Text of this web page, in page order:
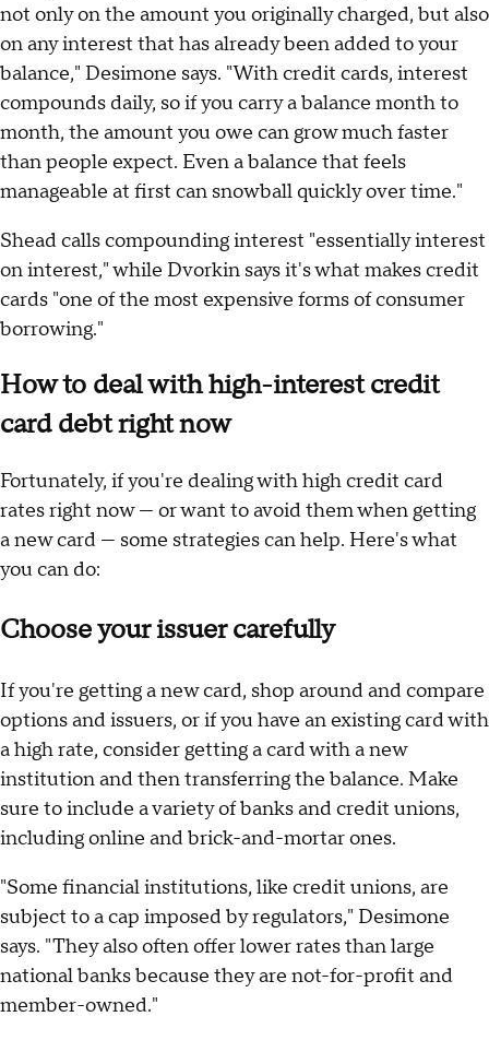
not only on the amount you originally charged, but also
on any interest that has already been added to your
balance," Desimone says. "With credit cards, interest
compounds daily, so if you carry a balance month to
month, the amount you owe can grow much faster
than people expect. Even a balance that feels
manageable at first can snowball quickly over time."
Shead calls compounding interest "essentially interest
on interest," while Dvorkin says it's what makes credit
cards "one of the most expensive forms of consumer
borrowing."
How to deal with high-interest credit
card debt right now
Fortunately, if you're dealing with high credit card
rates right now — or want to avoid them when getting
a new card — some strategies can help. Here's what
you can do:
Choose your issuer carefully
If you're getting a new card, shop around and compare
options and issuers, or if you have an existing card with
a high rate, consider getting a card with a new
institution and then transferring the balance. Make
sure to include a variety of banks and credit unions,
including online and brick-and-mortar ones.
"Some financial institutions, like credit unions, are
subject to a cap imposed by regulators," Desimone
says. "They also often offer lower rates than large
national banks because they are not-for-profit and
member-owned."